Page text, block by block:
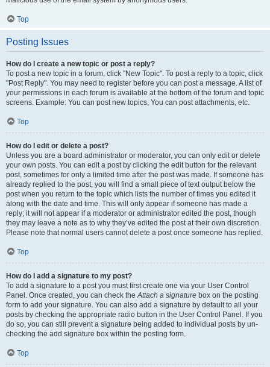
Top
Posting Issues
How do I create a new topic or post a reply?
To post a new topic in a forum, click "New Topic". To post a reply to a topic, click
"Post Reply". You may need to register before you can post a message. A list of
your permissions in each forum is available at the bottom of the forum and topic
screens. Example: You can post new topics, You can post attachments, etc.
Top
How do I edit or delete a post?
Unless you are a board administrator or moderator, you can only edit or delete
your own posts. You can edit a post by clicking the edit button for the relevant
post, sometimes for only a limited time after the post was made. If someone has
already replied to the post, you will find a small piece of text output below the
post when you return to the topic which lists the number of times you edited it
along with the date and time. This will only appear if someone has made a
reply; it will not appear if a moderator or administrator edited the post, though
they may leave a note as to why they’ve edited the post at their own discretion.
Please note that normal users cannot delete a post once someone has replied.
Top
How do I add a signature to my post?
To add a signature to a post you must first create one via your User Control
Panel. Once created, you can check theAttach a signature box on the posting
form to add your signature. You can also add a signature by default to all your
posts by checking the appropriate radio button in the User Control Panel. If you
do so, you can still prevent a signature being added to individual posts by un-
checking the add signature box within the posting form.
Top